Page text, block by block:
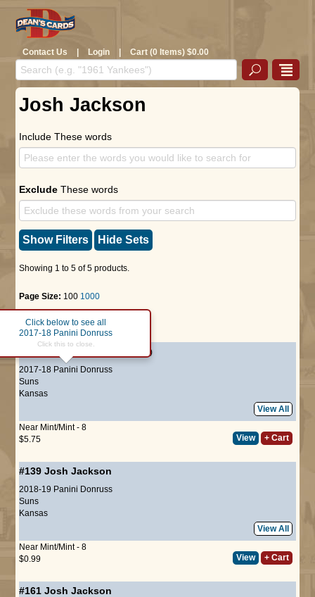
Contact Us | Login | Cart (0 Items) $0.00
Josh Jackson
Include These words
Exclude These words
Show Filters Hide Sets
Showing 1 to 5 of 5 products.
Page Size: 100 1000
Page : 1
(ROOKIE)
2017-18 Panini Donruss
Click below to see all
2017-18 Panini Donruss
Click this to close.
Suns
Kansas
View All
Near Mint/Mint - 8
$5.75
View + Cart
#139 Josh Jackson
2018-19 Panini Donruss
Suns
Kansas
View All
Near Mint/Mint - 8
$0.99
View + Cart
#161 Josh Jackson